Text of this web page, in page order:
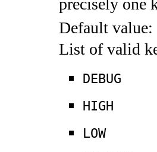
precisely one
Default value:
List of valid
DEBUG
HIGH
LOW